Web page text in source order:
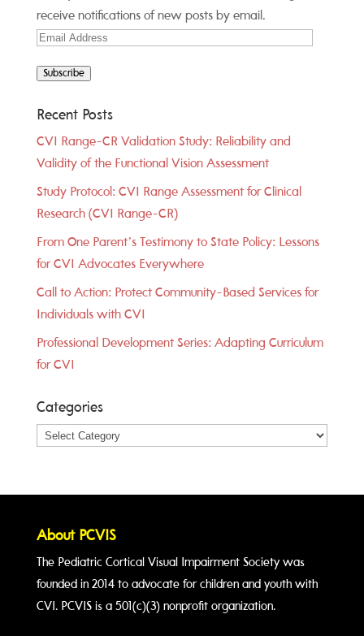
receive notifications of new posts by email.
Email
Subscribe
Recent Posts
CVI Range-CR Validation Study: Reliability and
Validity of the Functional Vision Assessment
Study Protocol: CVI Range Assessment for Clinical
Research (CVI Range-CR)
From One Parent’s Testimony to State Policy: Lessons
for CVI Advocates Everywhere
Call to Action: Protect Community-Based Services for
Individuals with CVI
Professional Development Series: Adapting Curriculum
for CVI
Categories
Categories
About PCVIS
The Pediatric Cortical Visual Impairment Society was
founded in 2014 to advocate for children and youth with
CVI. PCVIS is a 501(c)(3) nonprofit organization.